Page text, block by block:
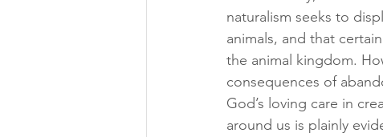
naturalism seeks to
animals, and that
the animal kingdom.
consequences of
God’s loving care in
around us is plainly